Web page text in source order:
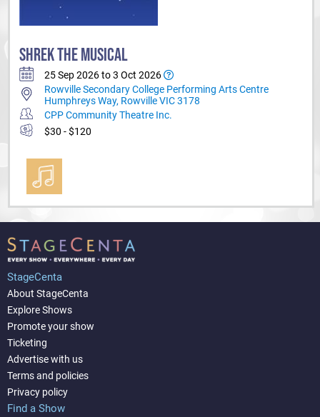
SHREK THE MUSICAL
25 Sep 2026 to 3 Oct 2026
Rowville Secondary College Performing Arts Centre
Humphreys Way, Rowville VIC 3178
CPP Community Theatre Inc.
$30 - $120
StageCenta
About StageCenta
Explore Shows
Promote your show
Ticketing
Advertise with us
Terms and policies
Privacy policy
Find a Show